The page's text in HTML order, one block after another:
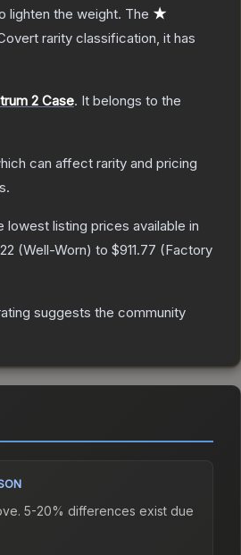
lighten the weight. The ★
rarity classification, it has
2 Case. It belongs to the
can affect rarity and pricing
lowest listing prices available in
(Well-Worn) to $911.77 (Factory
suggests the community
5-20% differences exist due